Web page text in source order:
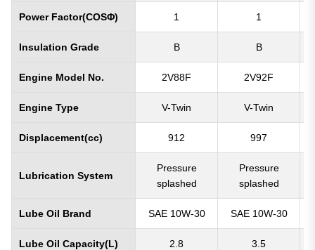
Power Factor(COSΦ) 1 1
Insulation Grade B B
Engine Model No. 2V88F 2V92F
Engine Type V-Twin V-Twin
Displacement(cc) 912 997
Lubrication System
Pressure
splashed
Pressure
splashed
Lube Oil Brand SAE 10W-30 SAE 10W-30
Lube Oil Capacity(L) 2.8 3.5